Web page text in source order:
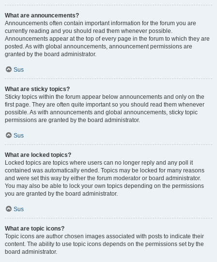
What are announcements?
Announcements often contain important information for the forum you are
currently reading and you should read them whenever possible.
Announcements appear at the top of every page in the forum to which they are
posted. As with global announcements, announcement permissions are
granted by the board administrator.
Sus
What are sticky topics?
Sticky topics within the forum appear below announcements and only on the
first page. They are often quite important so you should read them whenever
possible. As with announcements and global announcements, sticky topic
permissions are granted by the board administrator.
Sus
What are locked topics?
Locked topics are topics where users can no longer reply and any poll it
contained was automatically ended. Topics may be locked for many reasons
and were set this way by either the forum moderator or board administrator.
You may also be able to lock your own topics depending on the permissions
you are granted by the board administrator.
Sus
What are topic icons?
Topic icons are author chosen images associated with posts to indicate their
content. The ability to use topic icons depends on the permissions set by the
board administrator.